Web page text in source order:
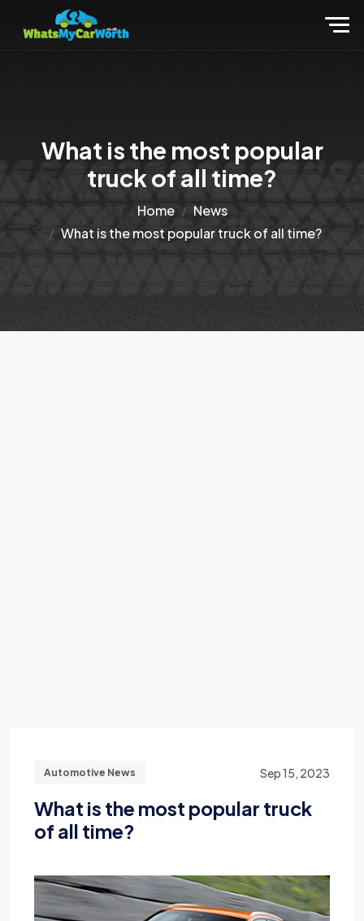
What is the most popular
truck of all time?
Home
News
What is the most popular truck of all time?
Automotive News Sep 15, 2023
What is the most popular truck
of all time?